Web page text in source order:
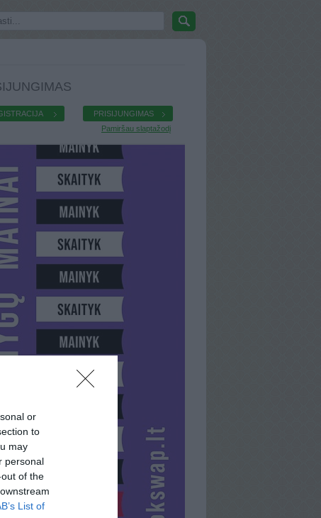
or
to
may
personal
of the
List of
PRISIJUNGIMAS
Pamiršau slaptažodį